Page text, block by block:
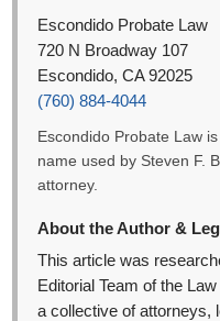
Escondido Probate Law
720 N Broadway 107
Escondido, CA 92025
(760) 884-4044
Escondido Probate Law
name used by Steven F.
attorney.
About the Author &
This article was
Editorial Team of the
a collective of attorneys,